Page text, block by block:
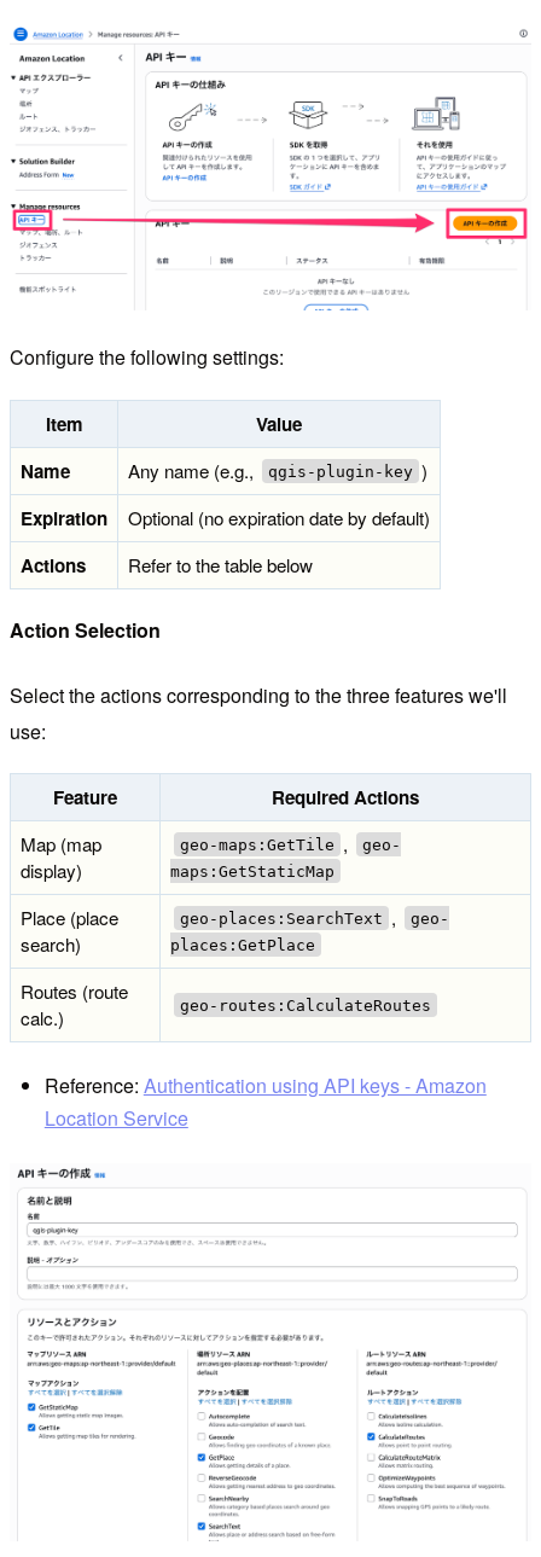
Configure the following settings:
Item
Value
Name
Any name (e.g., qgis-plugin-key )
Expiration Optional (no expiration date by default)
Actions Refer to the table below
Action Selection
Select the actions corresponding to the three features we'll
use:
Feature Required Actions
Map (map
display)
geo-maps:GetTile ,
geo-
maps:GetStaticMap
Place (place
search)
geo-places:SearchText ,
geo-
places:GetPlace
Routes (route
calc.)
geo-routes:CalculateRoutes
Reference: Authentication using API keys - Amazon
Location Service